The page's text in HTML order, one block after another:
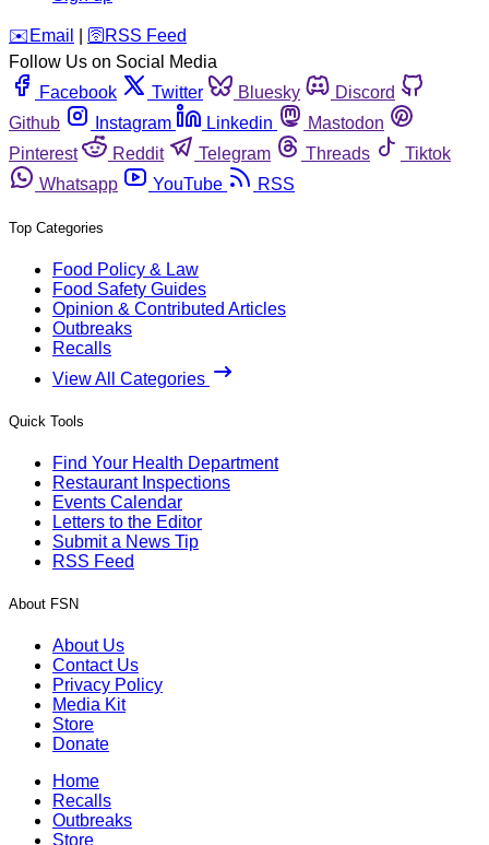
️✉️ Email 🛜 RSS Feed
Follow Us on Social Media
Facebook
Twitter Bluesky
Discord
Github
Instagram Linkedin
Mastodon
Pinterest
Reddit Telegram Threads
Tiktok
Whatsapp
YouTube RSS
Top Categories
Food Policy & Law
Food Safety Guides
Opinion & Contributed Articles
Outbreaks
Recalls
View All Categories
Quick Tools
Find Your Health Department
Restaurant Inspections
Events Calendar
Letters to the Editor
Submit a News Tip
RSS Feed
About FSN
About Us
Contact Us
Privacy Policy
Media Kit
Store
Donate
Home
Recalls
Outbreaks
Store